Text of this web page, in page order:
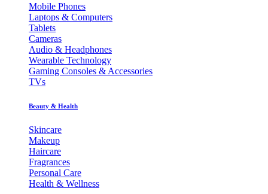
Mobile Phones
Laptops & Computers
Tablets
Cameras
Audio & Headphones
Wearable Technology
Gaming Consoles & Accessories
TVs
Beauty & Health
Skincare
Makeup
Haircare
Fragrances
Personal Care
Health & Wellness